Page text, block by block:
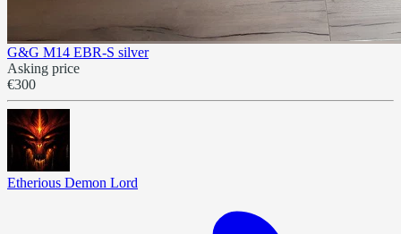
G&G M14 EBR-S silver
Asking price
€300
Etherious Demon Lord